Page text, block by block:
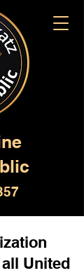
United